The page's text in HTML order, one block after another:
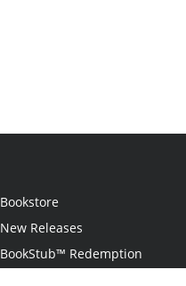
Bookstore
New Releases
BookStub™ Redemption